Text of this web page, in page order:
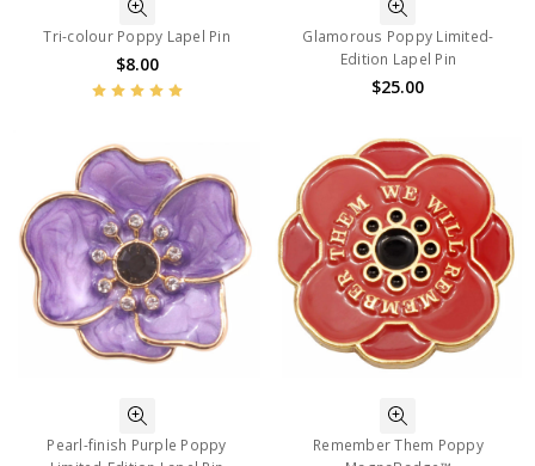
Tri-colour Poppy Lapel Pin
$8.00
Glamorous Poppy Limited-
Edition Lapel Pin
$25.00
Pearl-finish Purple Poppy
Remember Them Poppy